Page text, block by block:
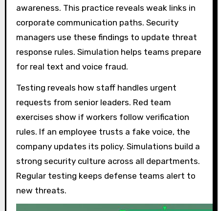
awareness. This practice reveals weak links in
corporate communication paths. Security
managers use these findings to update threat
response rules. Simulation helps teams prepare
for real text and voice fraud.
Testing reveals how staff handles urgent
requests from senior leaders. Red team
exercises show if workers follow verification
rules. If an employee trusts a fake voice, the
company updates its policy. Simulations build a
strong security culture across all departments.
Regular testing keeps defense teams alert to
new threats.